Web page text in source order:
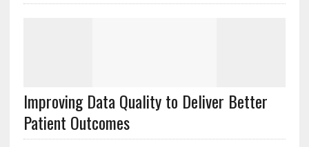
Improving Data Quality to Deliver Better
Patient Outcomes